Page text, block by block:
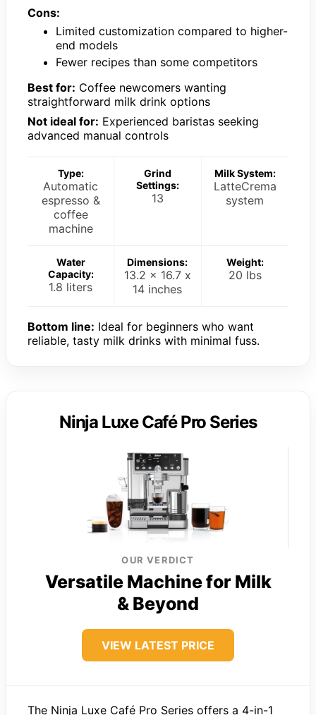
Cons:
Limited customization compared to higher-
end models
Fewer recipes than some competitors
Best for: Coffee newcomers wanting
straightforward milk drink options
Not ideal for: Experienced baristas seeking
advanced manual controls
Type:
Automatic
espresso &
coffee
machine
Grind
Settings:
13
Milk System:
LatteCrema
system
Water
Capacity:
1.8 liters
Dimensions:
13.2 x 16.7 x
14 inches
Weight:
20 lbs
Bottom line: Ideal for beginners who want
reliable, tasty milk drinks with minimal fuss.
Ninja Luxe Café Pro Series
OUR VERDICT
Versatile Machine for Milk
& Beyond
VIEW LATEST PRICE
The Ninja Luxe Café Pro Series offers a 4-in-1